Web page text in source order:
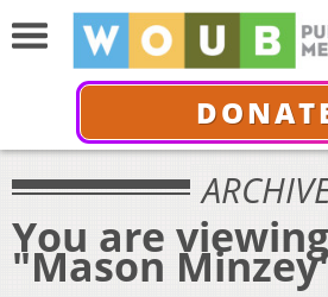
You are
"Mason